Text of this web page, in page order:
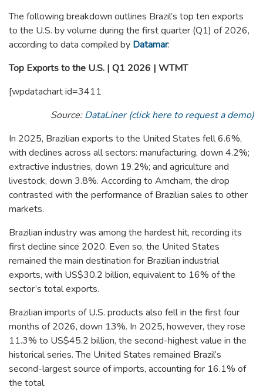
The following breakdown outlines Brazil’s top ten exports
to the U.S. by volume during the first quarter (Q1) of 2026,
according to data compiled by Datamar:
Top Exports to the U.S. | Q1 2026 | WTMT
[wpdatachart id=3411
Source:DataLiner (click here to request a demo)
In 2025, Brazilian exports to the United States fell 6.6%,
with declines across all sectors: manufacturing, down 4.2%;
extractive industries, down 19.2%; and agriculture and
livestock, down 3.8%. According to Amcham, the drop
contrasted with the performance of Brazilian sales to other
markets.
Brazilian industry was among the hardest hit, recording its
first decline since 2020. Even so, the United States
remained the main destination for Brazilian industrial
exports, with US$30.2 billion, equivalent to 16% of the
sector’s total exports.
Brazilian imports of U.S. products also fell in the first four
months of 2026, down 13%. In 2025, however, they rose
11.3% to US$45.2 billion, the second-highest value in the
historical series. The United States remained Brazil’s
second-largest source of imports, accounting for 16.1% of
the total.